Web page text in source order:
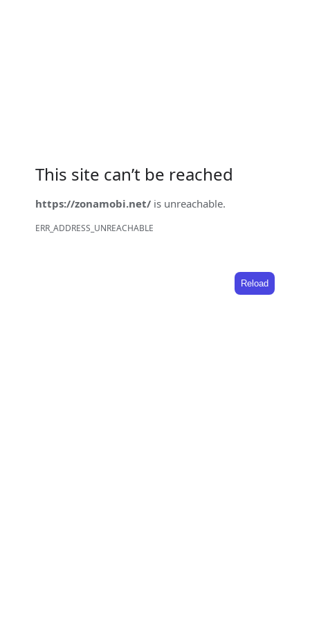
This site can’t be reached
https://zonamobi.net/ is unreachable.
ERR_ADDRESS_UNREACHABLE
Reload